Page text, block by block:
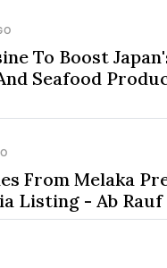
To Boost
Seafood
From Melaka
Listing - Ab Rauf